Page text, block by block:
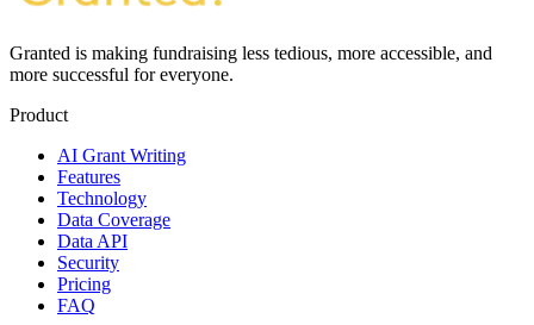
Granted is making fundraising less tedious, more accessible, and
more successful for everyone.
Product
AI Grant Writing
Features
Technology
Data Coverage
Data API
Security
Pricing
FAQ